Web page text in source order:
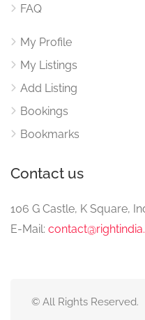
FAQ
My Profile
My Listings
Add Listing
Bookings
Bookmarks
Contact us
106 G Castle, K Square,
E-Mail:
© All Rights Reserved.